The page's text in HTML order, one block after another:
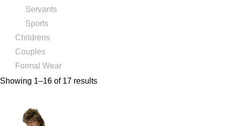
Servants
Sports
Childrens
Couples
Formal Wear
Showing 1–16 of 17 results